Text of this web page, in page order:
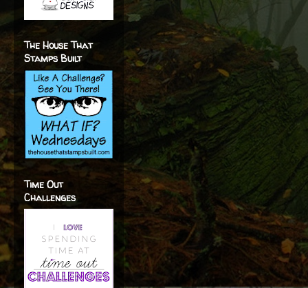
The House That
Stamps Built
Time Out
Challenges